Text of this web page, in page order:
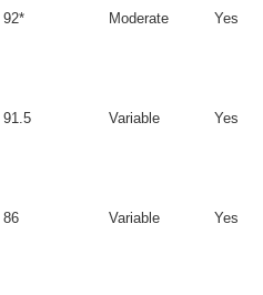
92* Moderate Yes
91.5 Variable Yes
86 Variable Yes